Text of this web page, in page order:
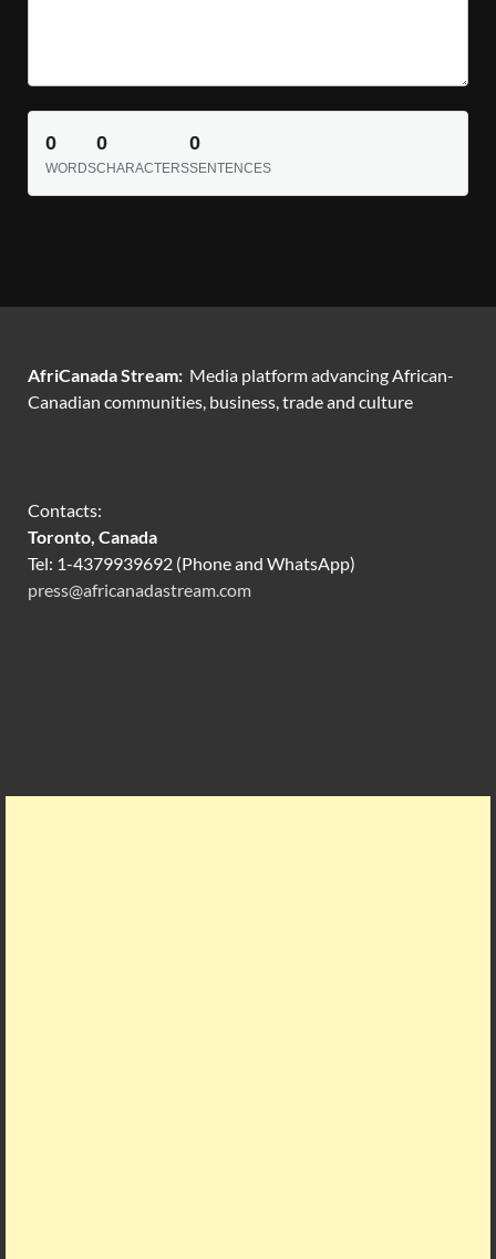
0
WORDS
0
CHARACTERS
0
SENTENCES
AfriCanada Stream: Media platform advancing African-
Canadian communities, business, trade and culture
Contacts:
Toronto, Canada
Tel: 1-4379939692 (Phone and WhatsApp)
press@africanadastream.com